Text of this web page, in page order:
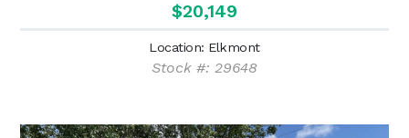
$20,149
Location: Elkmont
Stock #: 29648